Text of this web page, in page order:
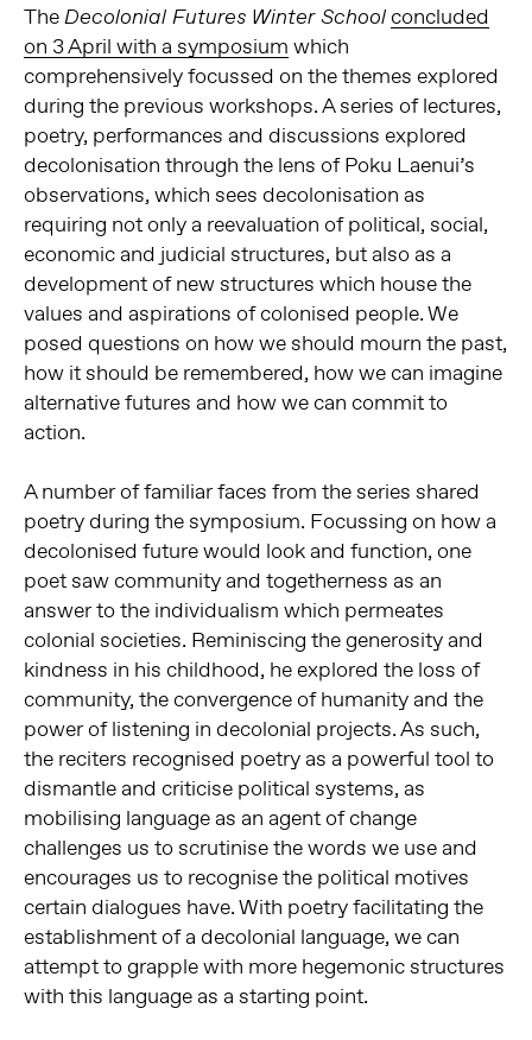
TheDecolonial Futures Winter School concluded
on 3 April with a symposium which
comprehensively focussed on the themes explored
during the previous workshops. A series of lectures,
poetry, performances and discussions explored
decolonisation through the lens of Poku Laenui’s
observations, which sees decolonisation as
requiring not only a reevaluation of political, social,
economic and judicial structures, but also as a
development of new structures which house the
values and aspirations of colonised people. We
posed questions on how we should mourn the past,
how it should be remembered, how we can imagine
alternative futures and how we can commit to
action.
A number of familiar faces from the series shared
poetry during the symposium. Focussing on how a
decolonised future would look and function, one
poet saw community and togetherness as an
answer to the individualism which permeates
colonial societies. Reminiscing the generosity and
kindness in his childhood, he explored the loss of
community, the convergence of humanity and the
power of listening in decolonial projects. As such,
the reciters recognised poetry as a powerful tool to
dismantle and criticise political systems, as
mobilising language as an agent of change
challenges us to scrutinise the words we use and
encourages us to recognise the political motives
certain dialogues have. With poetry facilitating the
establishment of a decolonial language, we can
attempt to grapple with more hegemonic structures
with this language as a starting point.